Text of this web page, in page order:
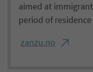
aimed at
period of
zanzu.no